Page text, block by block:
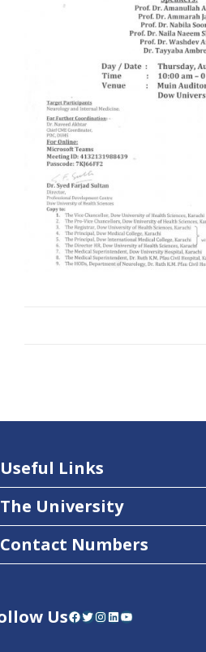
Useful Links
The University
Contact Numbers
UsFacebook Twitter InstagramLinkedIn YouTube